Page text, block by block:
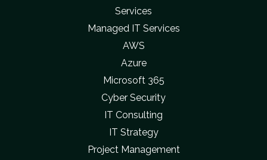
Services
Managed IT Services
AWS
Azure
Microsoft 365
Cyber Security
IT Consulting
IT Strategy
Project Management